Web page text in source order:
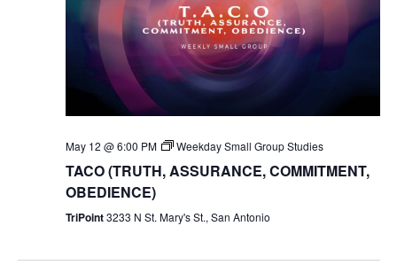
May 12 @ 6:00 PM Weekday Small Group Studies
TACO (TRUTH, ASSURANCE, COMMITMENT,
OBEDIENCE)
TriPoint3233 N St. Mary's St., San Antonio